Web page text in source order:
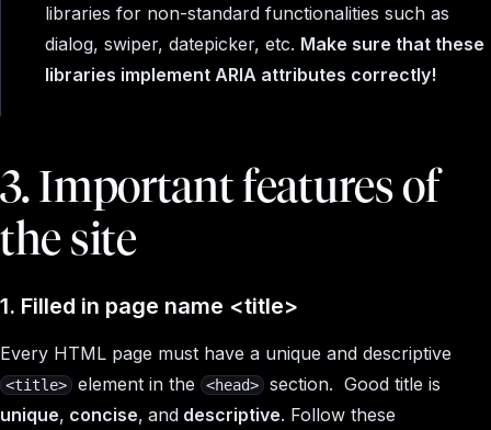
libraries for non-standard functionalities such as
dialog, swiper, datepicker, etc. Make sure that these
libraries implement ARIA attributes correctly!
3. Important features of
the site
1. Filled in page name <title>
Every HTML page must have a unique and descriptive
<title> element in the <head>
section. Good title is
unique, concise, and descriptive. Follow these